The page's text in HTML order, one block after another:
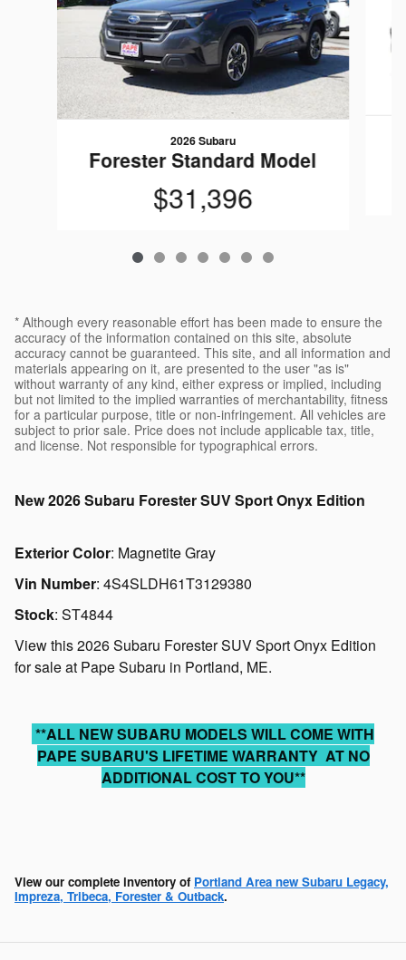
2026 Subaru
Forester Standard Model
$31,396
* Although every reasonable effort has been made to ensure the
accuracy of the information contained on this site, absolute
accuracy cannot be guaranteed. This site, and all information and
materials appearing on it, are presented to the user "as is"
without warranty of any kind, either express or implied, including
but not limited to the implied warranties of merchantability, fitness
for a particular purpose, title or non-infringement. All vehicles are
subject to prior sale. Price does not include applicable tax, title,
and license. Not responsible for typographical errors.
New2026 Subaru Forester SUV Sport Onyx Edition
Exterior Color: Magnetite Gray
Vin Number: 4S4SLDH61T3129380
Stock: ST4844
View this 2026 Subaru Forester SUV Sport Onyx Edition
for sale at Pape Subaru in Portland, ME.
**ALL NEW SUBARU MODELS WILL COME WITH
PAPE SUBARU'S LIFETIME WARRANTY AT NO
ADDITIONAL COST TO YOU**
View our complete inventory of Portland Area new Subaru Legacy,
Impreza, Tribeca, Forester & Outback.